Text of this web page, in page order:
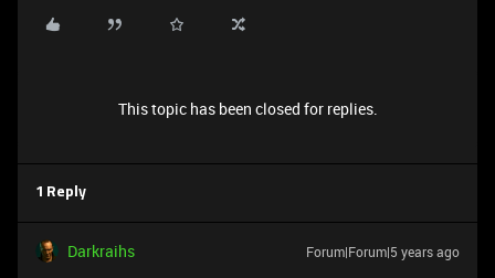
This topic has been closed for replies.
1 Reply
Darkraihs Forum|Forum|5 years ago